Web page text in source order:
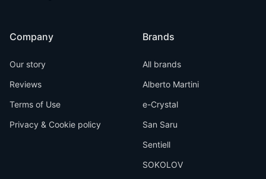
Company
Our story
Reviews
Terms of Use
Privacy & Cookie policy
Brands
All brands
Alberto Martini
e-Crystal
San Saru
Sentiell
SOKOLOV